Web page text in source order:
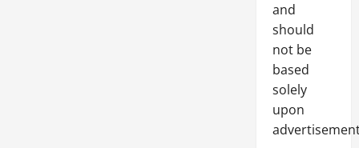
and
should
not be
based
solely
upon